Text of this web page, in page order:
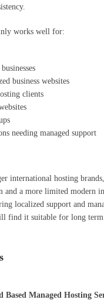
works well for:
business websites
clients
needing managed support
international hosting
and a more limited modern
localized support and
find it suitable for long term
Based Managed Hosting